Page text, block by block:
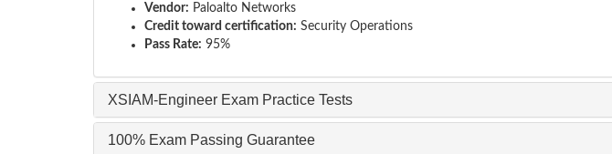
Vendor: Paloalto Networks
Credit toward certification: Security Operations
Pass Rate: 95%
XSIAM-Engineer Exam Practice Tests
100% Exam Passing Guarantee